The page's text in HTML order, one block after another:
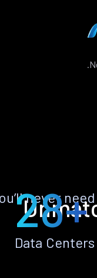
never
28+
Data Centers